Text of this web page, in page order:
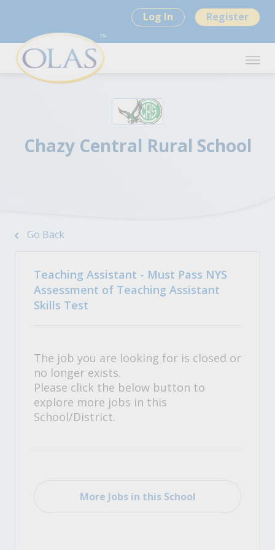
Log In Register
Chazy Central Rural School
Go Back
Teaching Assistant - Must Pass NYS
Assessment of Teaching Assistant
Skills Test
The job you are looking for is closed or
no longer exists.
Please click the below button to
explore more jobs in this
School/District.
More Jobs in this School